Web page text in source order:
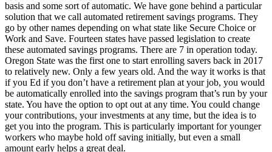
basis and some sort of automatic. We have gone behind a particular
solution that we call automated retirement savings programs. They
go by other names depending on what state like Secure Choice or
Work and Save. Fourteen states have passed legislation to create
these automated savings programs. There are 7 in operation today.
Oregon State was the first one to start enrolling savers back in 2017
to relatively new. Only a few years old. And the way it works is that
if you Ed if you don’t have a retirement plan at your job, you would
be automatically enrolled into the savings program that’s run by your
state. You have the option to opt out at any time. You could change
your contributions, your investments at any time, but the idea is to
get you into the program. This is particularly important for younger
workers who maybe hold off saving initially, but even a small
amount early helps a great deal.